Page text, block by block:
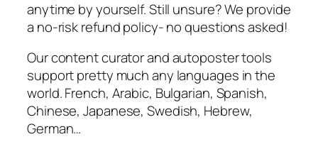
anytime by yourself. Still unsure? We provide
a no-risk refund policy- no questions asked!
Our content curator and autoposter tools
support pretty much any languages in the
world. French, Arabic, Bulgarian, Spanish,
Chinese, Japanese, Swedish, Hebrew,
German…